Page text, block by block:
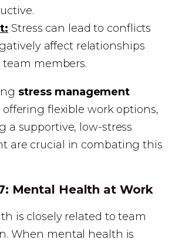
Stress can lead to conflicts
affect relationships
members.
stress management
flexible work options,
a supportive, low-stress
are crucial in combating this
Mental Health at Work
is closely related to team
When mental health is